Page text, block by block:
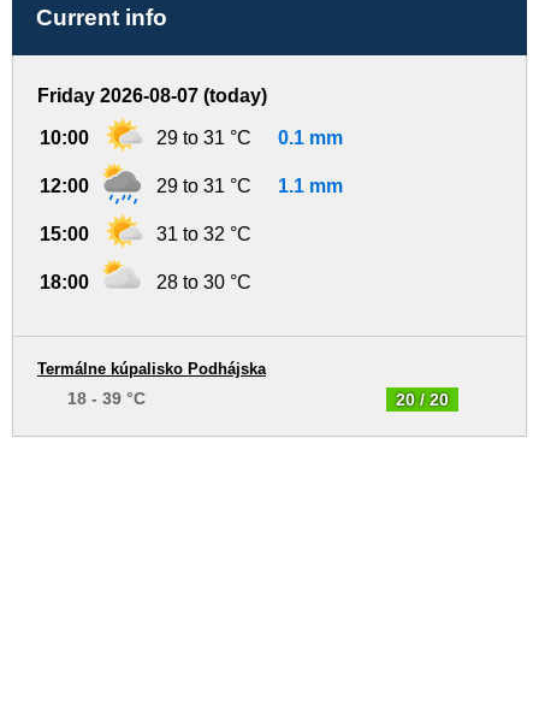
Current info
Friday 2026-08-07 (today)
10:00 29 to 31 °C 0.1 mm
12:00 29 to 31 °C 1.1 mm
15:00 31 to 32 °C
18:00 28 to 30 °C
20 / 20
Termálne kúpalisko Podhájska
18 - 39 °C